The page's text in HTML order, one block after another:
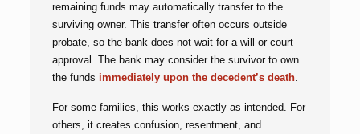
remaining funds may automatically transfer to the
surviving owner. This transfer often occurs outside
probate, so the bank does not wait for a will or court
approval. The bank may consider the survivor to own
the funds immediately upon the decedent’s death.
For some families, this works exactly as intended. For
others, it creates confusion, resentment, and